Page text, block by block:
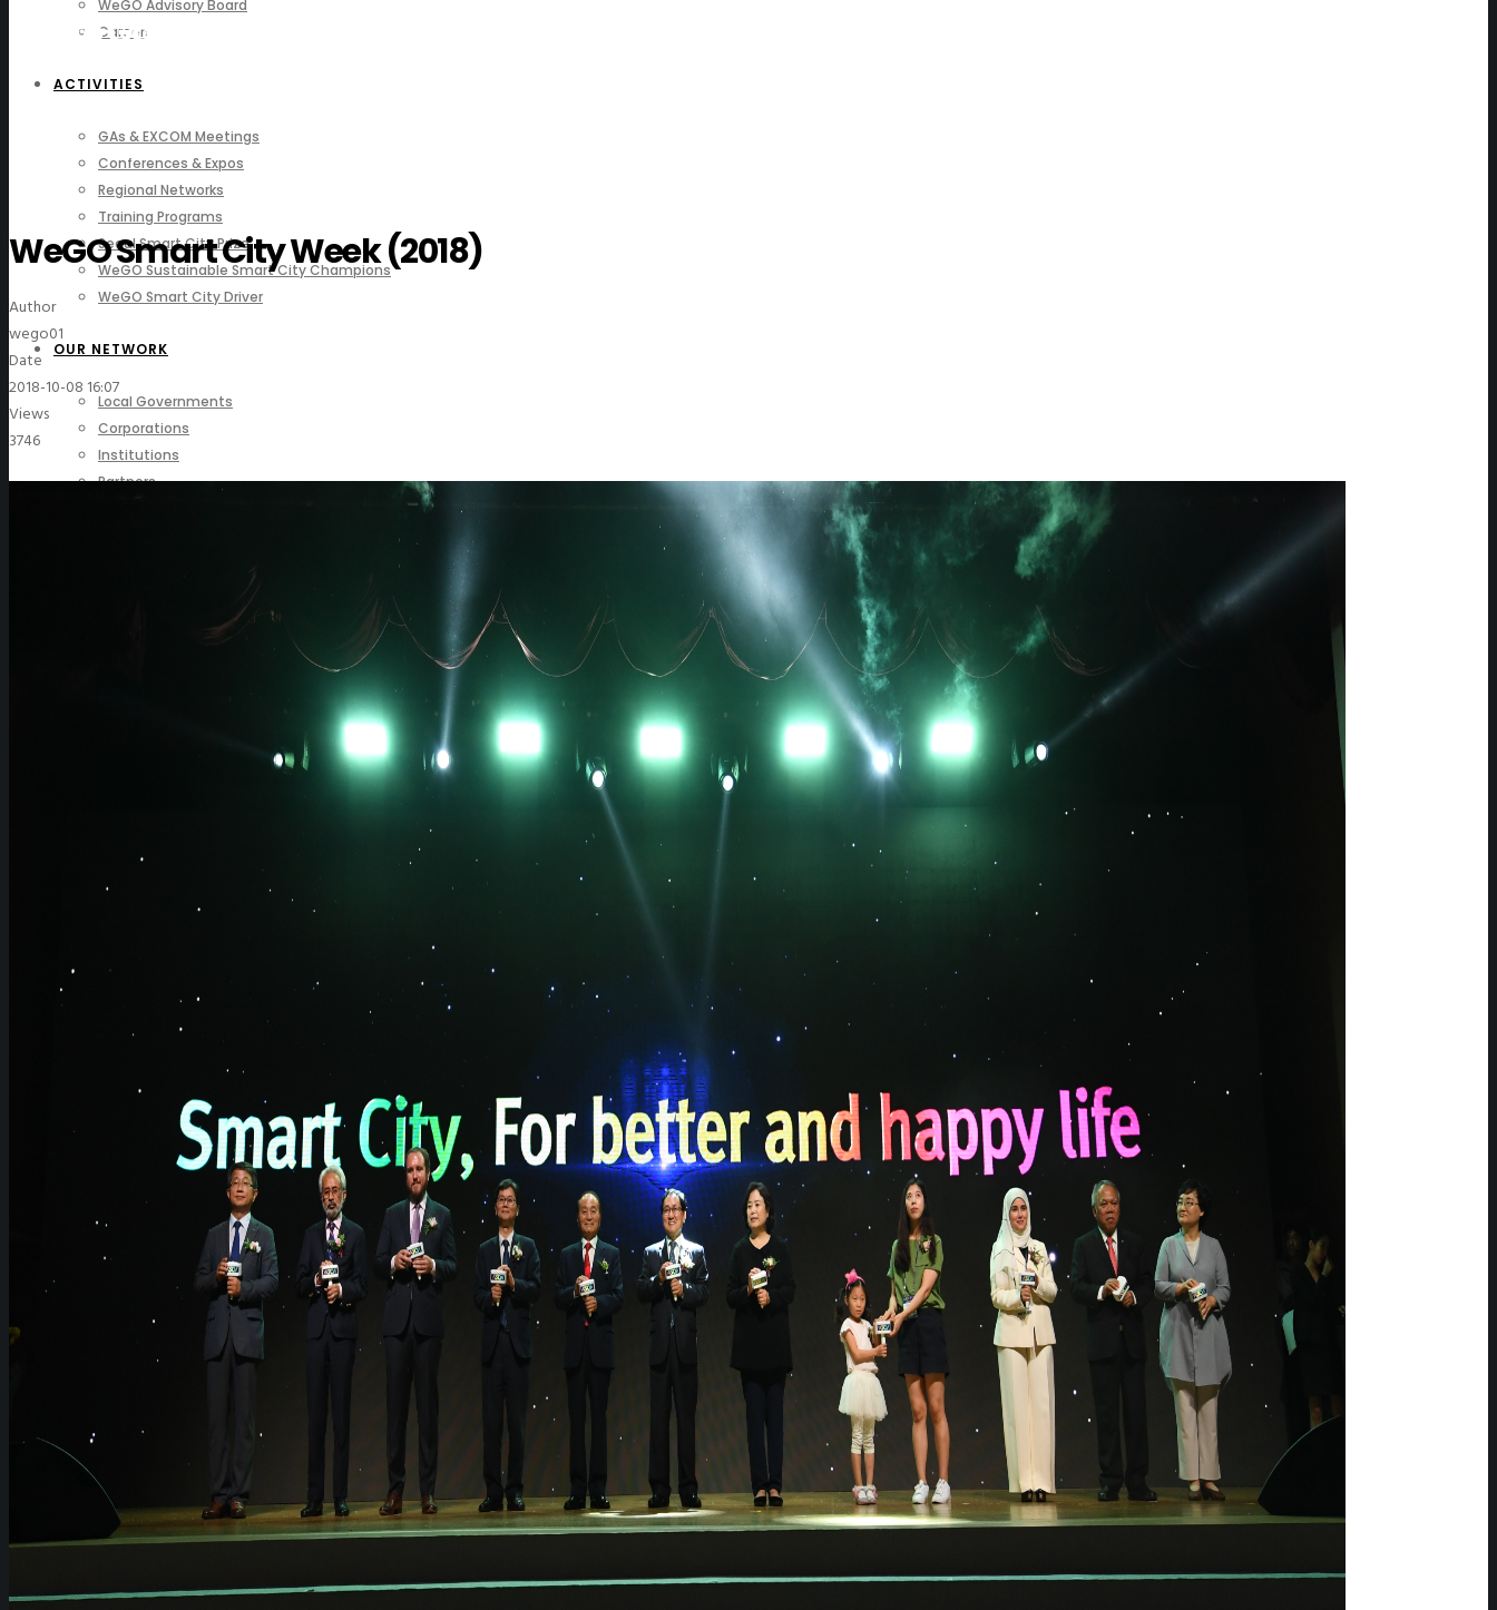
WeGO Advisory Board
Careers
ACTIVITIES
GAs & EXCOM Meetings
Conferences & Expos
Regional Networks
Training Programs
Seoul Smart City Prize
WeGO Sustainable Smart City Champions
WeGO Smart City Driver
OUR NETWORK
Local Governments
Corporations
Institutions
Partners
News & Press Releases
WeGO Advisory Board
Careers
GAs & EXCOM Meetings
Conferences & Expos
Regional Networks
Training Programs
Seoul Smart City Prize
WeGO Sustainable Smart City Champions
WeGO Smart City Driver
Our Network
Local Governments
Corporations
Institutions
Pressroom
News & Press Releases
WeGO in the News
WeGO e-Newsletter
Publications
Photo Gallery
WeGO Smart City Week (2018)
Author
wego01
Date
2018-10-08 16:07
Views
3746